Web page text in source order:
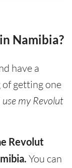
Namibia?
have a
of getting one
my Revolut
Revolut
You can